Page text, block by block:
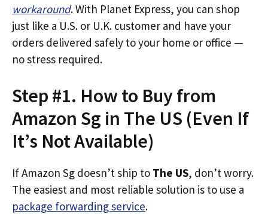
workaround. With Planet Express, you can shop
just like a U.S. or U.K. customer and have your
orders delivered safely to your home or office —
no stress required.
Step #1. How to Buy from
Amazon Sg in The US (Even If
It’s Not Available)
If Amazon Sg doesn’t ship to The US, don’t worry.
The easiest and most reliable solution is to use a
package forwarding service.